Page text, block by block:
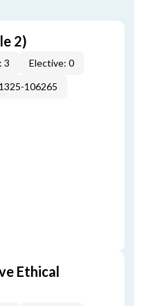
2)
3
Elective: 0
106265
Ethical